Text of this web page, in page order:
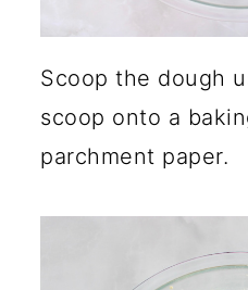
Scoop the dough
scoop onto a
parchment paper.